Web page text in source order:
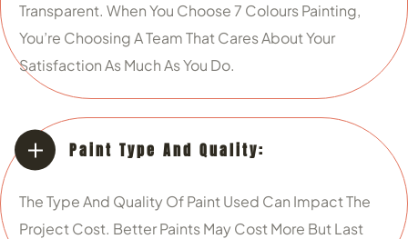
Transparent. When You Choose 7 Colours Painting,
You’re Choosing A Team That Cares About Your
Satisfaction As Much As You Do.
Paint Type And Quality:
The Type And Quality Of Paint Used Can Impact The
Project Cost. Better Paints May Cost More But Last